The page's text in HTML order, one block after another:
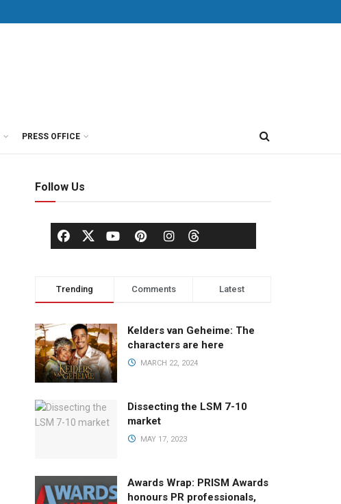
PRESS OFFICE
Follow Us
Trending Comments Latest
Kelders van Geheime: The
characters are here
MARCH 22, 2024
Dissecting the LSM 7-10
market
MAY 17, 2023
Awards Wrap: PRISM Awards
honours PR professionals,